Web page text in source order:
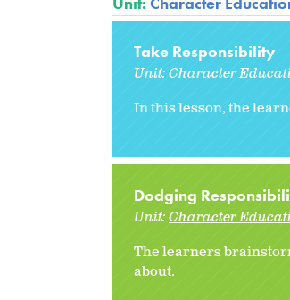
Take Responsibility
Unit:Character
In this lesson, the
Dodging
Unit:Character
The learners
about.